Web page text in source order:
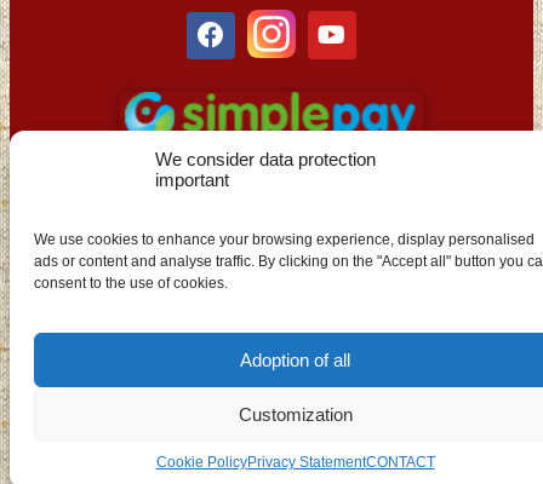
We consider data protection
important
We use cookies to enhance your browsing experience, display personalised
ads or content and analyse traffic. By clicking on the "Accept all" button you
consent to the use of cookies.
Adoption of all
Customization
Cookie PolicyPrivacy StatementCONTACT
EN